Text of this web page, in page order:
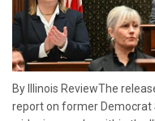
By Illinois ReviewThe
report on former Democrat